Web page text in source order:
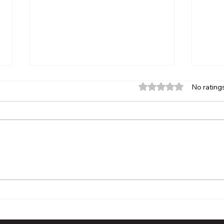
Than a Print Shop | Chris and
Business
Rated 0 out of 5 stars.
No